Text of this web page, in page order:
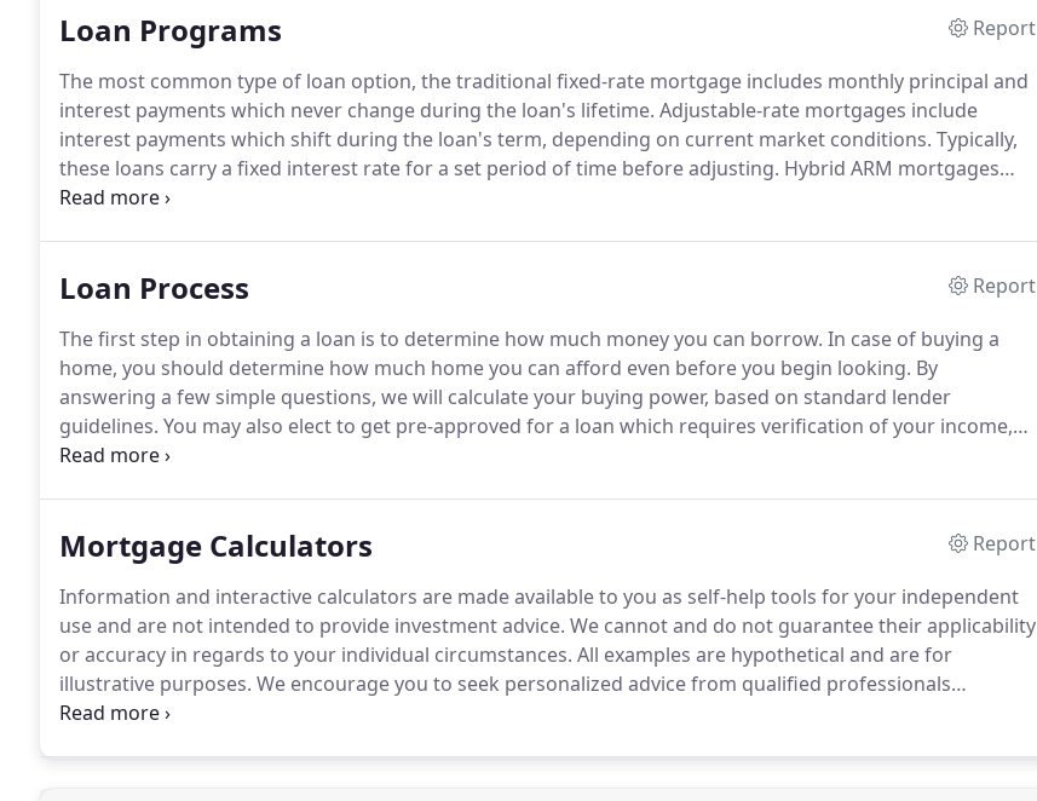
Loan Programs
Report
The most common type of loan option, the traditional fixed-rate mortgage includes monthly principal and
interest payments which never change during the loan's lifetime. Adjustable-rate mortgages include
interest payments which shift during the loan's term, depending on current market conditions. Typically,
these loans carry a fixed interest rate for a set period of time before adjusting. Hybrid ARM mortgages
combine features of both fixed-rate and adjustable rate mortgages and are also known as fixed-period
Loan Process
Report
The first step in obtaining a loan is to determine how much money you can borrow. In case of buying a
home, you should determine how much home you can afford even before you begin looking. By
answering a few simple questions, we will calculate your buying power, based on standard lender
guidelines. You may also elect to get pre-approved for a loan which requires verification of your income,
credit, assets and liabilities.
Mortgage Calculators
Report
Information and interactive calculators are made available to you as self-help tools for your independent
use and are not intended to provide investment advice. We cannot and do not guarantee their applicability
or accuracy in regards to your individual circumstances. All examples are hypothetical and are for
illustrative purposes. We encourage you to seek personalized advice from qualified professionals
regarding all personal finance issues.